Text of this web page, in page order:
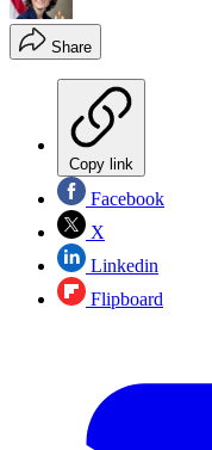
Share
Copy link
Facebook
X
Linkedin
Flipboard